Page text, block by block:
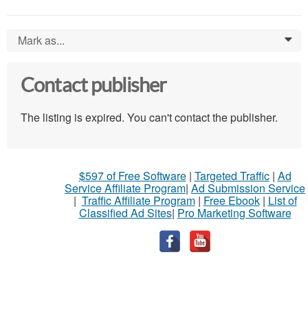
Mark as... 0
Contact publisher
The listing is expired. You can't contact the publisher.
$597 of Free Software| Targeted Traffic| Ad
Service Affiliate Program| Ad Submission Service
| Traffic Affiliate Program| Free Ebook| List of
Classified Ad Sites| Pro Marketing Software